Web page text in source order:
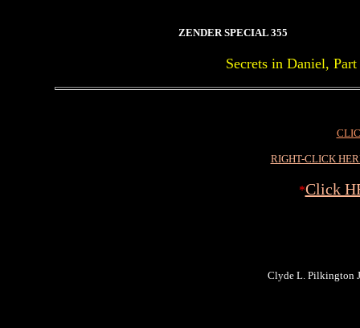
ZENDER SPECIAL 355
Secrets in Daniel,
RIGHT-CLICK
*Click
Clyde L. Pilkington